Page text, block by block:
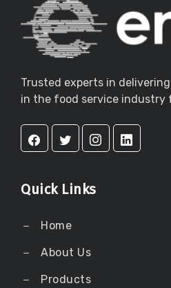
Trusted experts in
in the food service industry
Quick Links
Home
About Us
Products